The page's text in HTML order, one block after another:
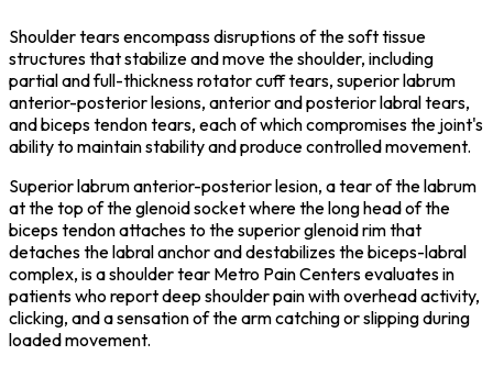
Shoulder tears encompass disruptions of the soft tissue
structures that stabilize and move the shoulder, including
partial and full-thickness rotator cuff tears, superior labrum
anterior-posterior lesions, anterior and posterior labral tears,
and biceps tendon tears, each of which compromises the joint's
ability to maintain stability and produce controlled movement.
Superior labrum anterior-posterior lesion, a tear of the labrum
at the top of the glenoid socket where the long head of the
biceps tendon attaches to the superior glenoid rim that
detaches the labral anchor and destabilizes the biceps-labral
complex, is a shoulder tear Metro Pain Centers evaluates in
patients who report deep shoulder pain with overhead activity,
clicking, and a sensation of the arm catching or slipping during
loaded movement.